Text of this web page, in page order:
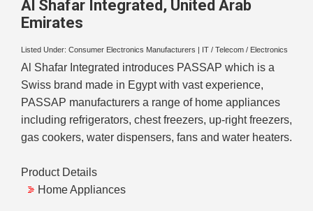
Al Shafar Integrated , United Arab
Emirates
Listed Under: Consumer Electronics Manufacturers IT / Telecom / Electronics
Al Shafar Integrated introduces PASSAP which is a
Swiss brand made in Egypt with vast experience,
PASSAP manufacturers a range of home appliances
including refrigerators, chest freezers, up-right freezers,
gas cookers, water dispensers, fans and water heaters.
Product Details
Home Appliances